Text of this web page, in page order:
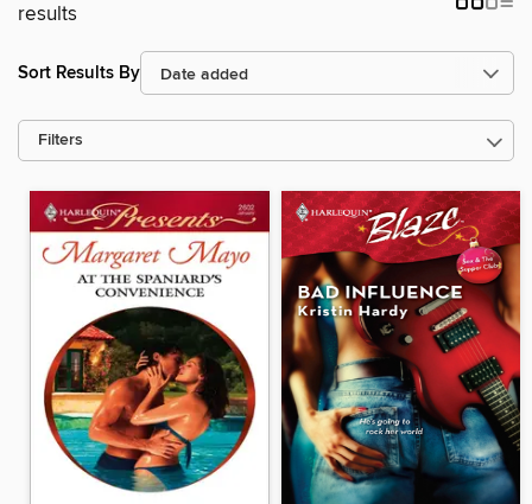
results
Sort Results By
Filters